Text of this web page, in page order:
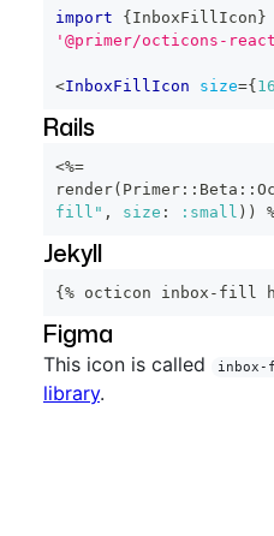
import { InboxFillIcon }
'@primer/octicons-
<InboxFillIcon size={ 16
Rails
<%=
render( Primer :: Beta ::
fill" , size : :small ) )
Jekyll
{% octicon inbox-fill
Figma
This icon is called
library.